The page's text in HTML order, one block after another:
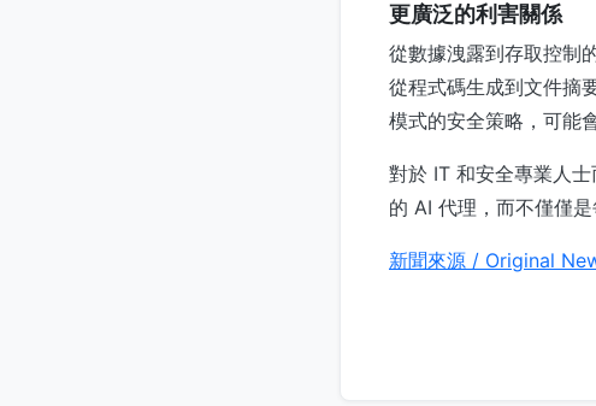
更廣泛的利害關係
從數據洩露到存取控制
從程式碼生成到文件
模式的安全策略，可能
對於 IT 和安全專業人
的 AI 代理，而不僅僅是
新聞來源 / Original